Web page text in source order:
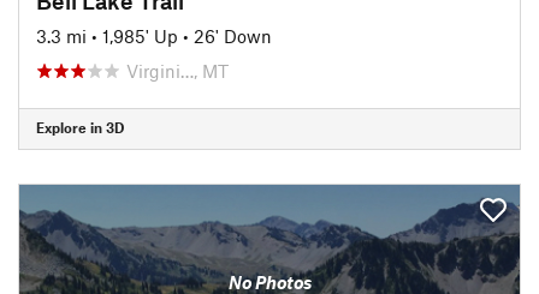
3.3 mi • 1,985' Up • 26' Down
Virgini…, MT
Explore in 3D
No Photos